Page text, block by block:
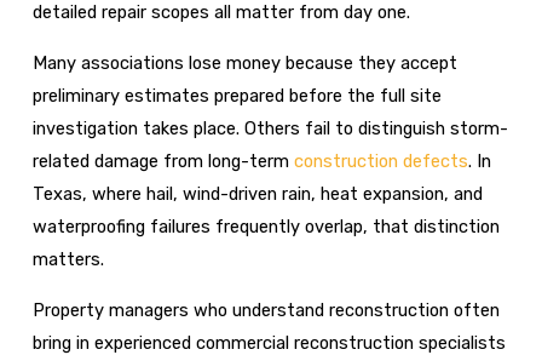
detailed repair scopes all matter from day one.
Many associations lose money because they accept
preliminary estimates prepared before the full site
investigation takes place. Others fail to distinguish storm-
related damage from long-term construction defects. In
Texas, where hail, wind-driven rain, heat expansion, and
waterproofing failures frequently overlap, that distinction
matters.
Property managers who understand reconstruction often
bring in experienced commercial reconstruction specialists